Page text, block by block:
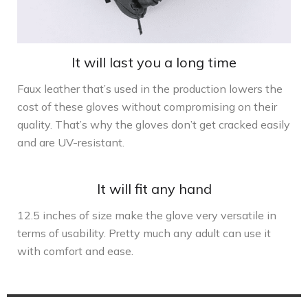
It will last you a long time
Faux leather that’s used in the production lowers the
cost of these gloves without compromising on their
quality. That’s why the gloves don’t get cracked easily
and are UV-resistant.
It will fit any hand
12.5 inches of size make the glove very versatile in
terms of usability. Pretty much any adult can use it
with comfort and ease.